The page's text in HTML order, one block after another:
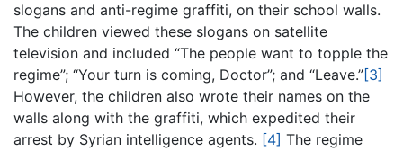
slogans and anti-regime graffiti, on their school walls.
The children viewed these slogans on satellite
television and included “The people want to topple the
regime”; “Your turn is coming, Doctor”; and “Leave.”[3]
However, the children also wrote their names on the
walls along with the graffiti, which expedited their
arrest by Syrian intelligence agents. [4] The regime